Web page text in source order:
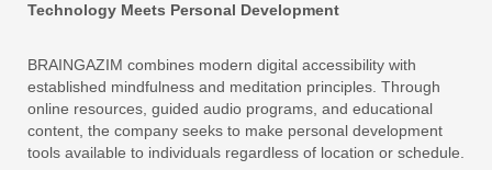
Technology Meets Personal Development
BRAINGAZIM combines modern digital accessibility with
established mindfulness and meditation principles. Through
online resources, guided audio programs, and educational
content, the company seeks to make personal development
tools available to individuals regardless of location or schedule.